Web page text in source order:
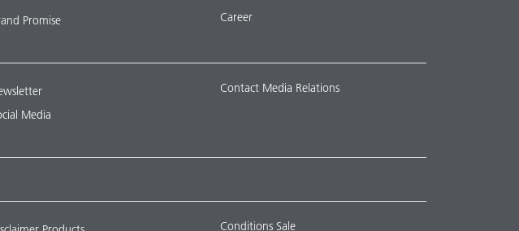
Promise Career
Media
Contact Media Relations
Conditions Sale